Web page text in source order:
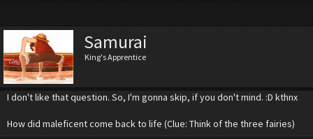
Samurai
King's Apprentice
I don't like that question. So, I'm gonna skip, if you don't mind. :D kthnx
How did maleficent come back to life (Clue: Think of the three fairies)